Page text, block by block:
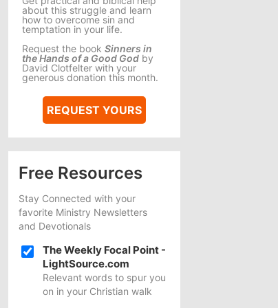
about this struggle and learn
how to overcome sin and
temptation in your life.
Request the book Sinners in
the Hands of a Good God by
David Clotfelter with your
generous donation this month.
REQUEST YOURS
Free Resources
Stay Connected with your
favorite Ministry Newsletters
and Devotionals
The Weekly Focal Point -
LightSource.com
Relevant words to spur you
on in your Christian walk